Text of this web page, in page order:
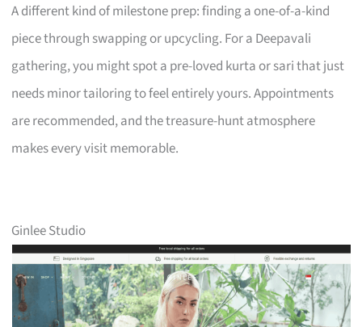
A different kind of milestone prep: finding a one-of-a-kind
piece through swapping or upcycling. For a Deepavali
gathering, you might spot a pre-loved kurta or sari that just
needs minor tailoring to feel entirely yours. Appointments
are recommended, and the treasure-hunt atmosphere
makes every visit memorable.
Ginlee Studio